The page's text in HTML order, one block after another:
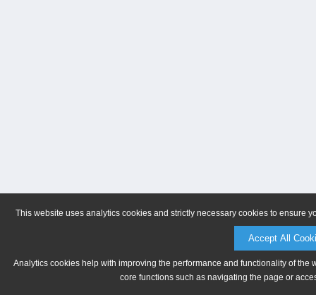
This website uses analytics cookies and strictly necessary cookies to ensure
Accept All
Analytics cookies help with improving the performance and functionality of
core functions such as navigating the page or